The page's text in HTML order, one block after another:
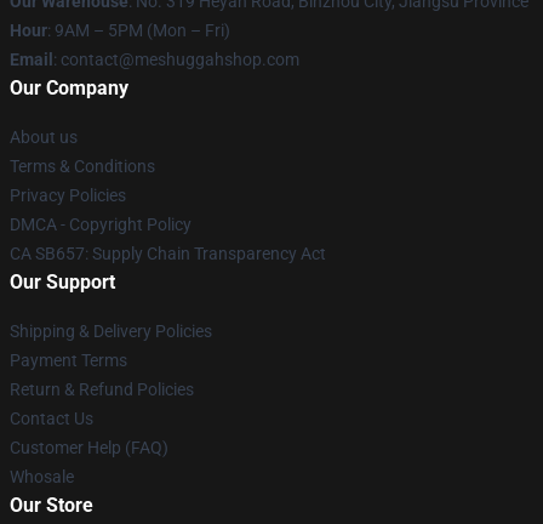
Hour: 9AM – 5PM (Mon – Fri)
Email : contact@meshuggahshop.com
Our Company
About us
Terms & Conditions
Privacy Policies
DMCA - Copyright Policy
CA SB657: Supply Chain Transparency Act
Our Support
Shipping & Delivery Policies
Payment Terms
Return & Refund Policies
Contact Us
Customer Help (FAQ)
Whosale
Our Store